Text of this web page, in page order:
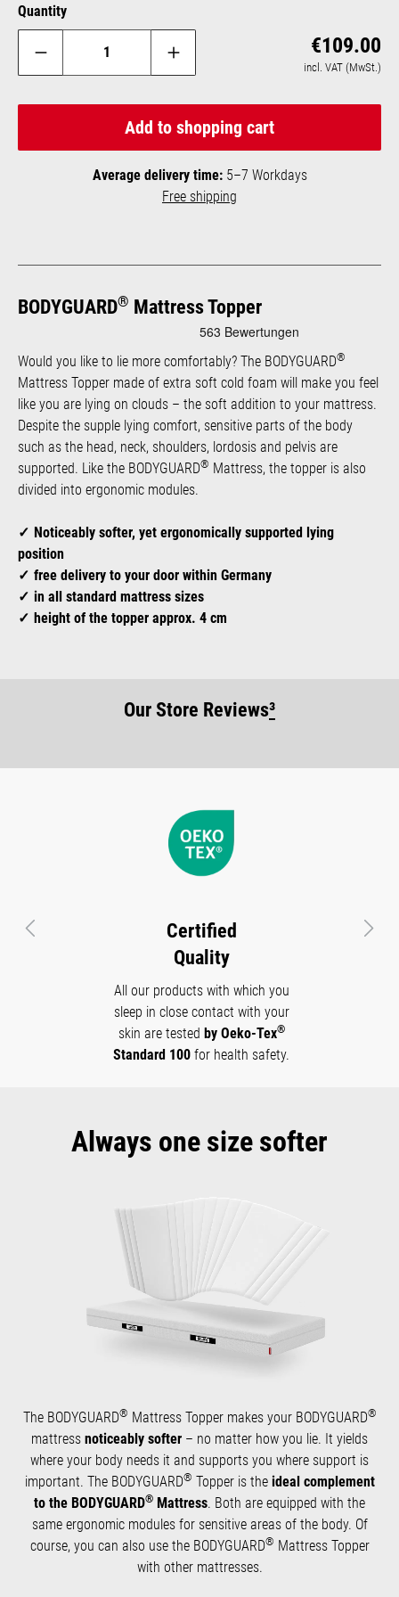
BODYGUARD® Mattress Topper
Would you like to lie more comfortably? The BODYGUARD®
Mattress Topper made of extra soft cold foam will make you feel
like you are lying on clouds – the soft addition to your mattress.
Despite the supple lying comfort, sensitive parts of the body
such as the head, neck, shoulders, lordosis and pelvis are
supported. Like the BODYGUARD® Mattress, the topper is also
divided into ergonomic modules.
Noticeably softer, yet ergonomically supported lying
position
free delivery to your door within Germany
in all standard mattress sizes
height of the topper approx. 4 cm
Quantity
€109.00
incl. VAT (MwSt.)
Add to shopping cart
Average delivery time: 5–7 Workdays
Free shipping
Our Store Reviews³
Certified
Quality
All our products with which you
sleep in close contact with your
skin are tested by Oeko-Tex®
Standard 100for health safety.
Previous Next
Always one size softer
The BODYGUARD® Mattress Topper makes your BODYGUARD®
mattress noticeably softer – no matter how you lie. It yields
where your body needs it and supports you where support is
important. The BODYGUARD® Topper is the ideal complement
to the BODYGUARD® Mattress. Both are equipped with the
same ergonomic modules for sensitive areas of the body. Of
course, you can also use the BODYGUARD® Mattress Topper
with other mattresses.